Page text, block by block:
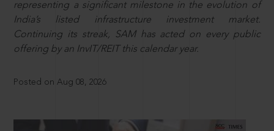
representing a significant milestone in the evolution of
India’s listed infrastructure investment market.
Continuing its streak, SAM has acted on every public
offering by an InvIT/REIT this calendar year.
Posted on Aug 08, 2026